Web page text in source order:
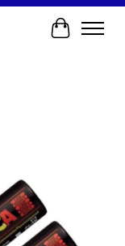
Cart